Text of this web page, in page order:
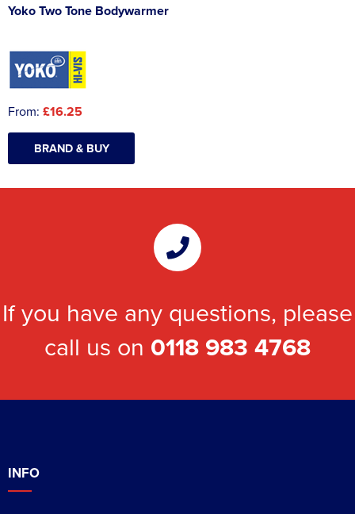
Yoko Two Tone Bodywarmer
From: £16.25
BRAND & BUY
If you have any questions, please
call us on 0118 983 4768
INFO